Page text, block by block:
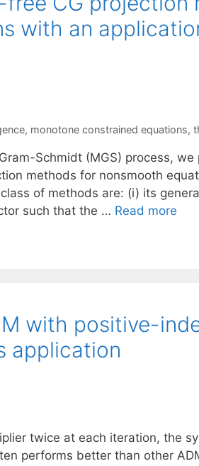
with an
, monotone constrained equations,
Schmidt (MGS) process,
methods for nonsmooth
of methods are: (i) its
such that the … Read more
with positive-
application
twice at each iteration, the
performs better than other